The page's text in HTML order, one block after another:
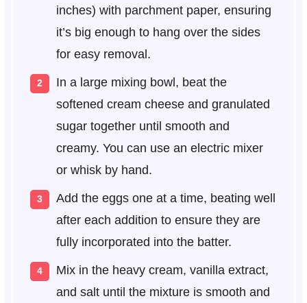
inches) with parchment paper, ensuring
it’s big enough to hang over the sides
for easy removal.
In a large mixing bowl, beat the
softened cream cheese and granulated
sugar together until smooth and
creamy. You can use an electric mixer
or whisk by hand.
Add the eggs one at a time, beating well
after each addition to ensure they are
fully incorporated into the batter.
Mix in the heavy cream, vanilla extract,
and salt until the mixture is smooth and